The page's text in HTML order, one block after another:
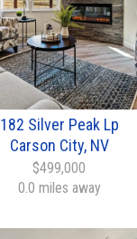
182 Silver Peak Lp
Carson City, NV
$499,000
0.0 miles away